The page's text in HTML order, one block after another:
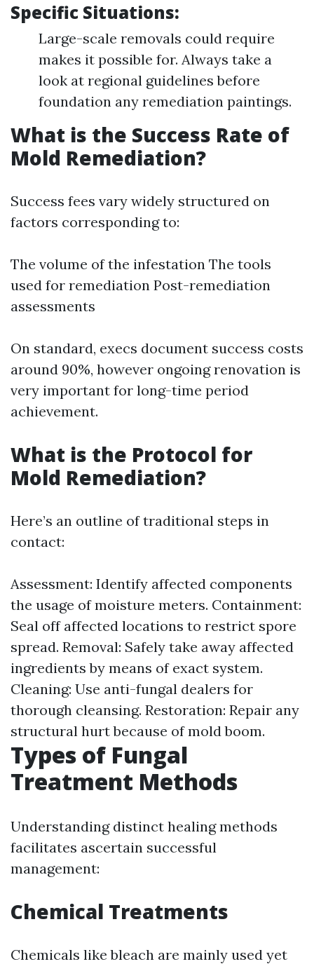
Specific Situations:
Large-scale removals could require
makes it possible for. Always take a
look at regional guidelines before
foundation any remediation paintings.
What is the Success Rate of
Mold Remediation?
Success fees vary widely structured on
factors corresponding to:
The volume of the infestation The tools
used for remediation Post-remediation
assessments
On standard, execs document success costs
around 90%, however ongoing renovation is
very important for long-time period
achievement.
What is the Protocol for
Mold Remediation?
Here’s an outline of traditional steps in
contact:
Assessment: Identify affected components
the usage of moisture meters. Containment:
Seal off affected locations to restrict spore
spread. Removal: Safely take away affected
ingredients by means of exact system.
Cleaning: Use anti-fungal dealers for
thorough cleansing. Restoration: Repair any
structural hurt because of mold boom.
Types of Fungal
Treatment Methods
Understanding distinct healing methods
facilitates ascertain successful
management:
Chemical Treatments
Chemicals like bleach are mainly used yet